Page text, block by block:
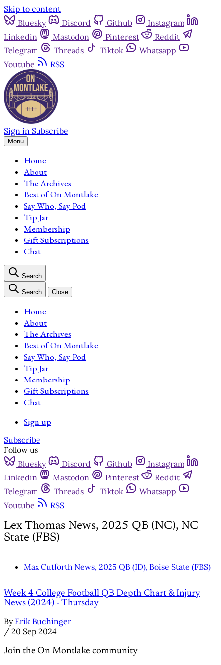
Skip to content
Bluesky
Discord Github
Instagram
Linkedin
Mastodon Pinterest
Reddit
Telegram
Threads Tiktok
Whatsapp
Youtube
RSS
Sign in Subscribe
Menu
Home
About
The Archives
Best of On Montlake
Say Who, Say Pod
Tip Jar
Membership
Gift Subscriptions
Chat
Search
Search Close
Home
About
The Archives
Best of On Montlake
Say Who, Say Pod
Tip Jar
Membership
Gift Subscriptions
Chat
Sign up
Subscribe
Follow us
Bluesky
Discord Github
Instagram
Linkedin
Mastodon Pinterest
Reddit
Telegram
Threads Tiktok
Whatsapp
Youtube
RSS
Lex Thomas News, 2025 QB (NC), NC
State (FBS)
Max Cutforth News, 2025 QB (ID), Boise State (FBS)
Week 4 College Football QB Depth Chart & Injury
News (2024) - Thursday
By Erik Buchinger
/ 20 Sep 2024
Join the On Montlake community